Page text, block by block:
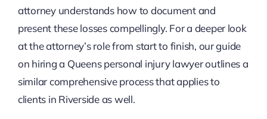
attorney understands how to document and
present these losses compellingly. For a deeper look
at the attorney’s role from start to finish, our guide
on hiring a Queens personal injury lawyer outlines a
similar comprehensive process that applies to
clients in Riverside as well.